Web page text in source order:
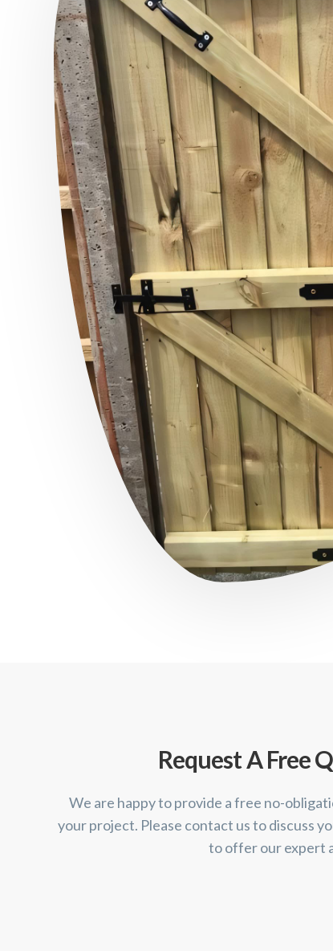
Request A Free
We are happy to provide a free no-
your project. Please contact us to discuss
to offer our expert